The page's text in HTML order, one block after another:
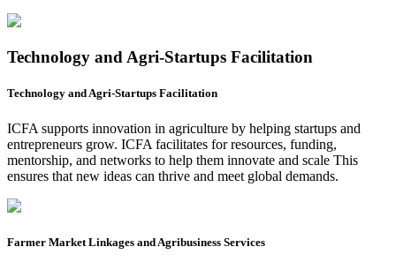
Technology and Agri-Startups Facilitation
Technology and Agri-Startups Facilitation
ICFA supports innovation in agriculture by helping startups and
entrepreneurs grow. ICFA facilitates for resources, funding,
mentorship, and networks to help them innovate and scale This
ensures that new ideas can thrive and meet global demands.
Farmer Market Linkages and Agribusiness Services